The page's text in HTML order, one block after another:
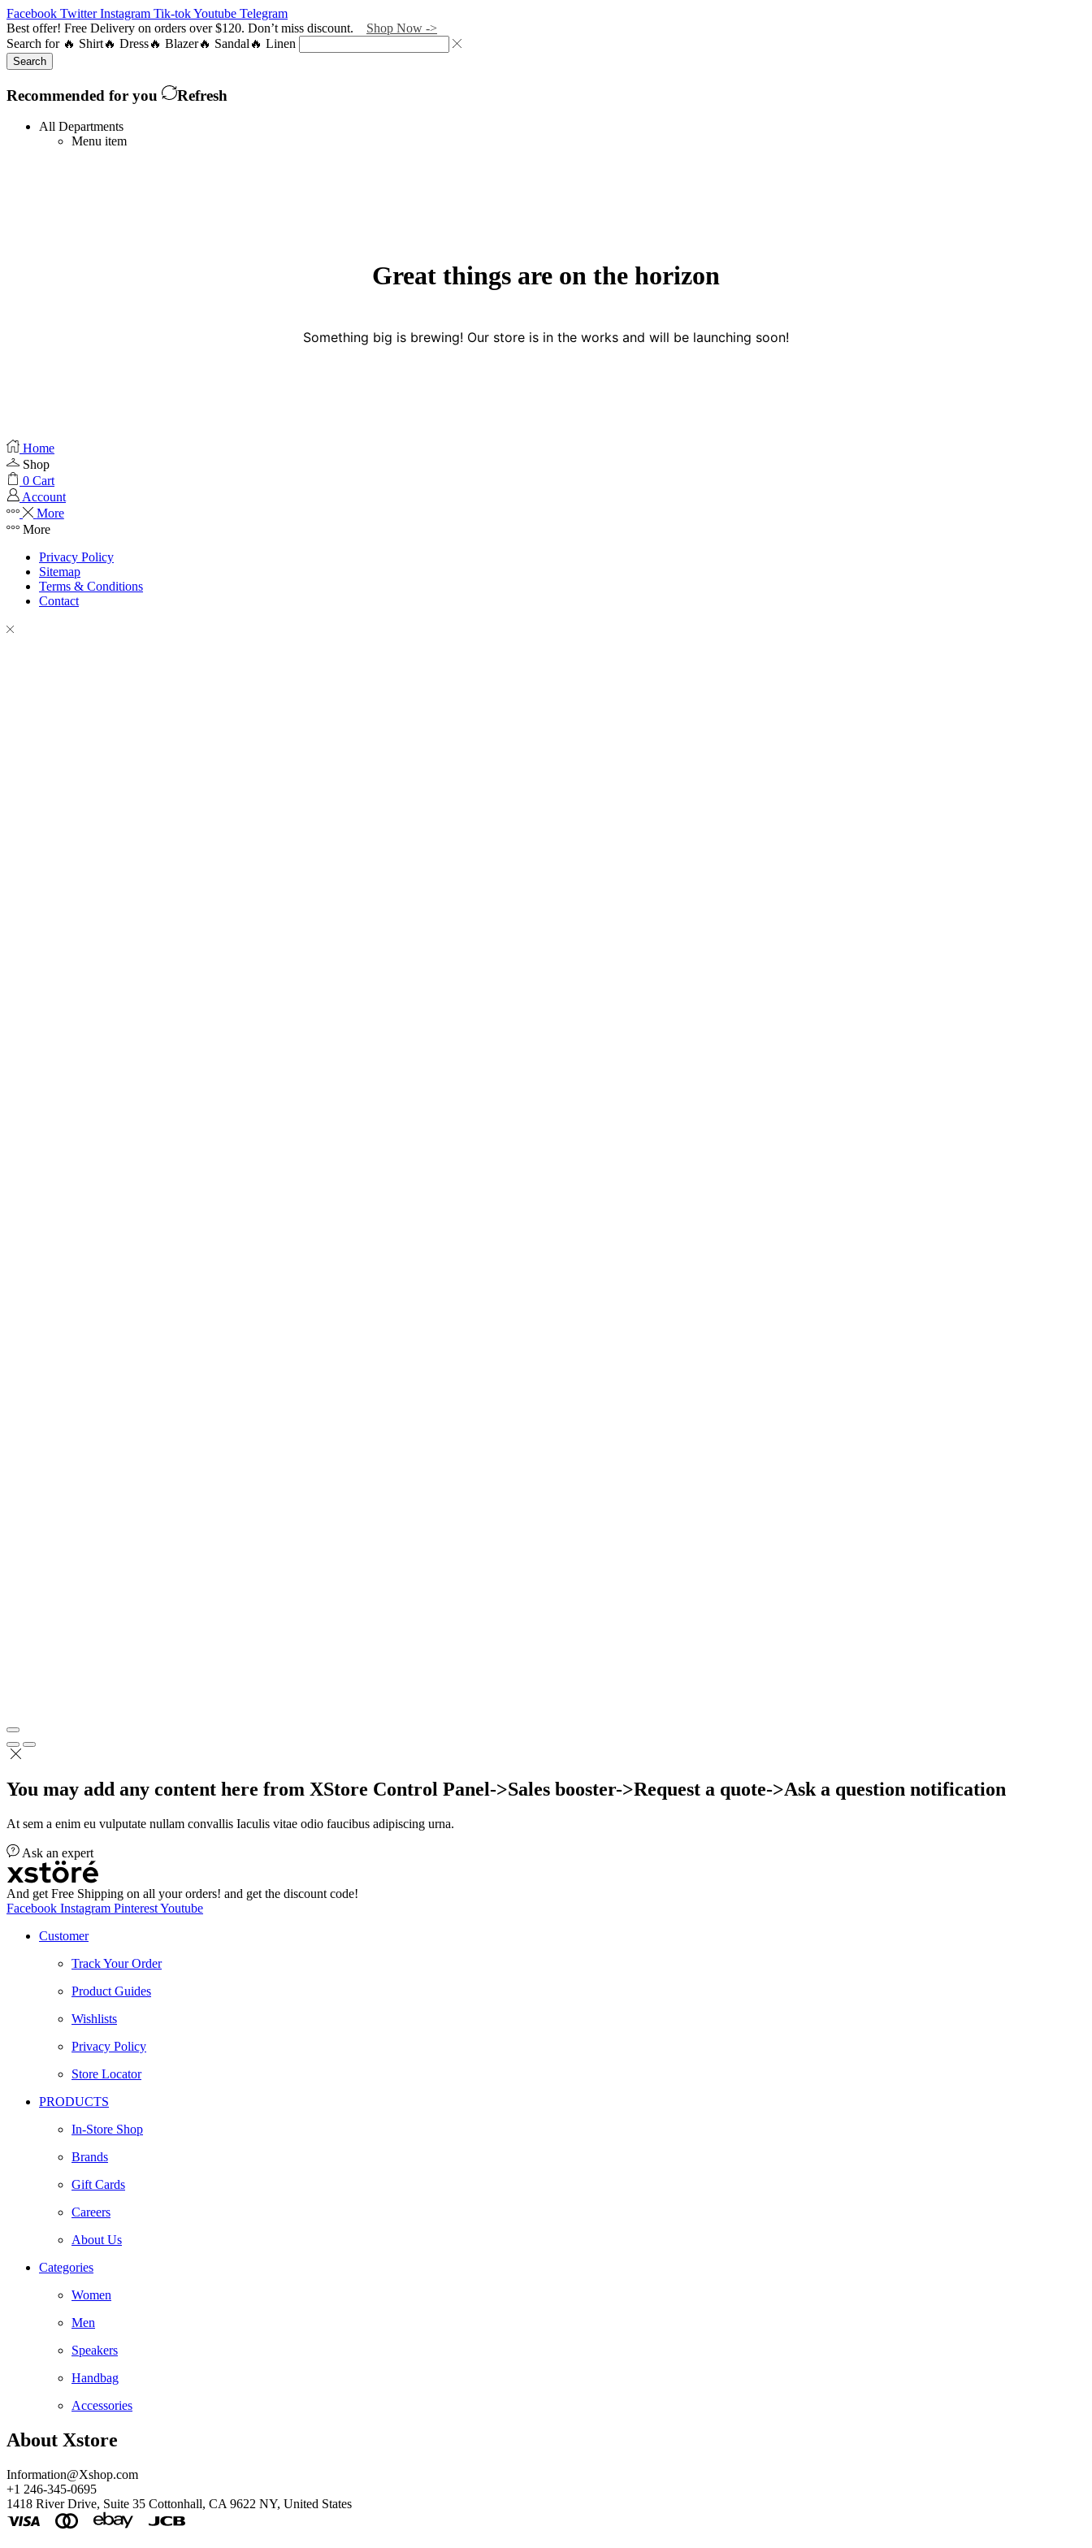
Facebook Twitter Instagram Tik-tokYoutube Telegram
Best offer! Free Delivery on orders over $120. Don’t miss discount. Shop Now ->
Search for 🔥 Shirt🔥 Dress🔥 Blazer🔥 Sandal 🔥 Linen
Search
Recommended for you Refresh
All Departments
Menu item
Great things are on the horizon
Something big is brewing! Our store is in the works and will be launching soon!
Home
Shop
0 Cart
Account
More
More
Privacy Policy
Sitemap
Terms & Conditions
Contact
You may add any content here from XStore Control Panel->Sales booster->Request a quote->Ask a question notification
At sem a enim eu vulputate nullam convallis Iaculis vitae odio faucibus adipiscing urna.
Ask an expert
And get Free Shipping on all your orders! and get the discount code!
Facebook Instagram PinterestYoutube
Customer
Track Your Order
Product Guides
Wishlists
Privacy Policy
Store Locator
PRODUCTS
In-Store Shop
Brands
Gift Cards
Careers
About Us
Categories
Women
Men
Speakers
Handbag
Accessories
About Xstore
Information@Xshop.com
+1 246-345-0695
1418 River Drive, Suite 35 Cottonhall, CA 9622 NY, United States